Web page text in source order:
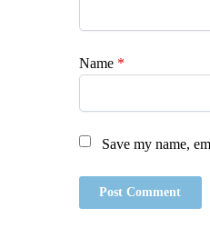
Name *
Save my name,